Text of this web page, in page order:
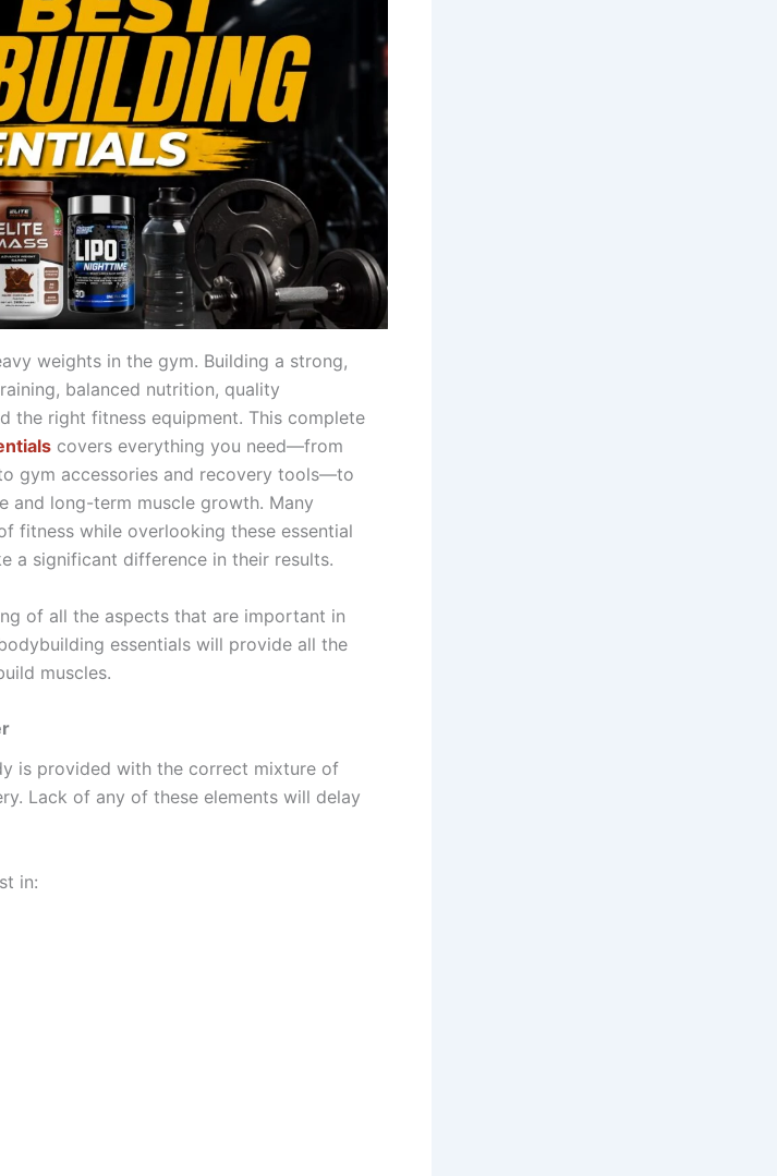
weights in the gym. Building a strong,
balanced nutrition, quality
the right fitness equipment. This complete
covers everything you need—from
gym accessories and recovery tools—to
and long-term muscle growth. Many
fitness while overlooking these essential
a significant difference in their results.
of all the aspects that are important in
essentials will provide all the
muscles.
is provided with the correct mixture of
Lack of any of these elements will delay
in: